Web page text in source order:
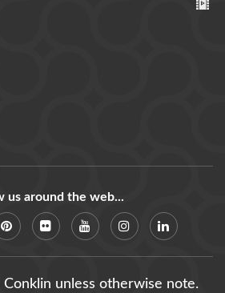
us around the web...
unless otherwise note.